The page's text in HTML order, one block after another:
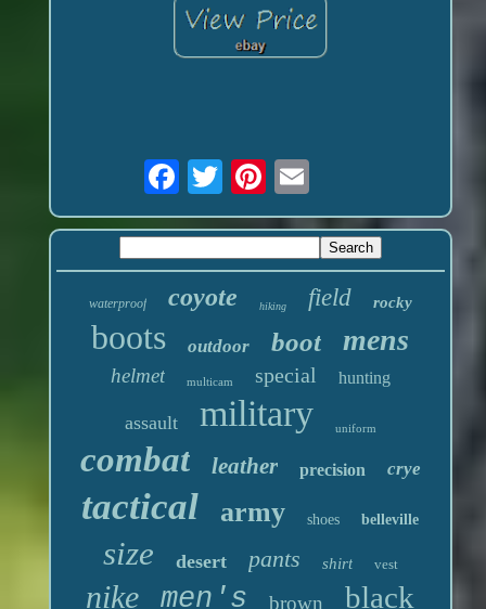
waterproof coyote hiking field rocky
boots outdoor boot mens
helmet multicam special hunting
assault military uniform
combat leather precision crye
tactical army shoes belleville
size desert pants shirt vest
nike men's brown black